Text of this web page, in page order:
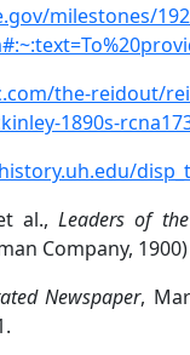
milestones/
the-reidout/
1890s-
al.,Leaders of
Company,
Newspaper,